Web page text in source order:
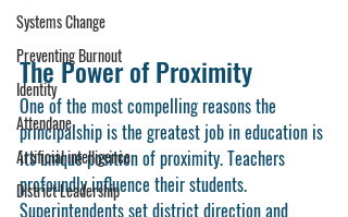
Systems Change
Preventing Burnout
Identity
Attendane
Artificial intelligence
District Leadership
The Power of Proximity
One of the most compelling reasons the
principalship is the greatest job in education is
its unique position of proximity. Teachers
profoundly influence their students.
Superintendents set district direction and